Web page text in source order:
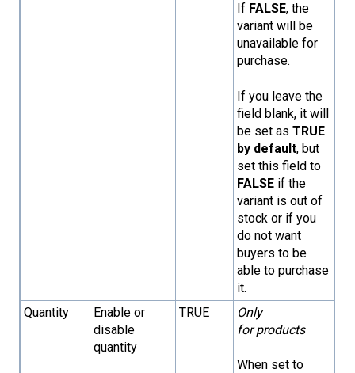
If FALSE, the
variant will be
unavailable for
purchase.
If you leave the
field blank, it will
be set as TRUE
by default, but
set this field to
FALSE if the
variant is out of
stock or if you
do not want
buyers to be
able to purchase
it.
Quantity
Enable or
disable
quantity
TRUE
Only
for products
When set to